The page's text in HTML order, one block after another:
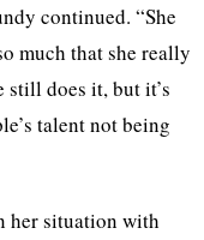
continued. “She
much that she really
still does it, but it’s
talent not being
her situation with